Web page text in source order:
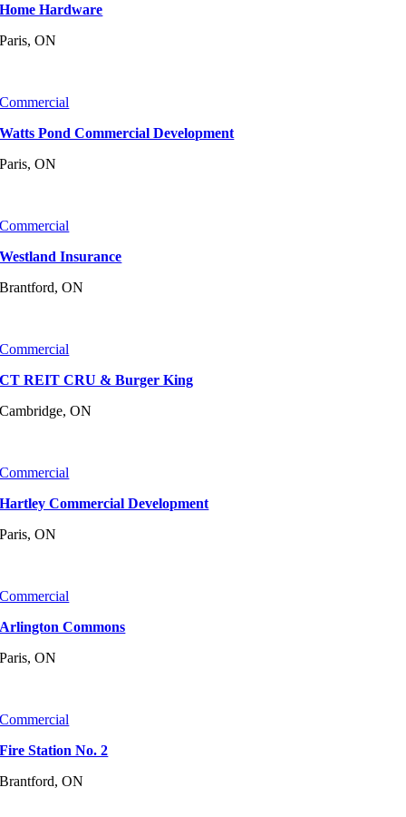
Home Hardware
Paris, ON
Commercial
Watts Pond Commercial Development
Paris, ON
Commercial
Westland Insurance
Brantford, ON
Commercial
CT REIT CRU & Burger King
Cambridge, ON
Commercial
Hartley Commercial Development
Paris, ON
Commercial
Arlington Commons
Paris, ON
Commercial
Fire Station No. 2
Brantford, ON